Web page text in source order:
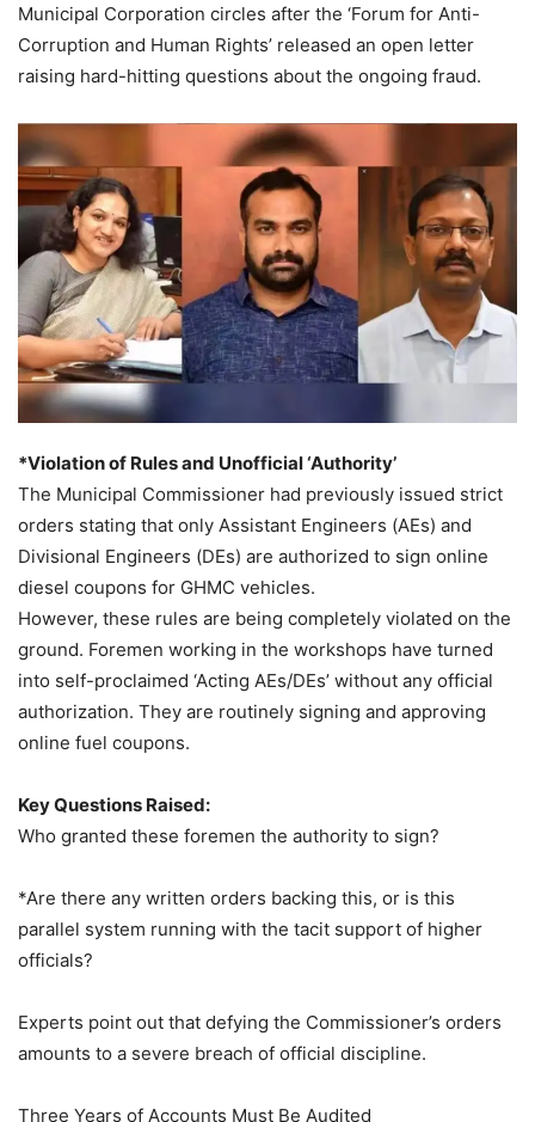
Municipal Corporation circles after the ‘Forum for Anti-
Corruption and Human Rights’ released an open letter
raising hard-hitting questions about the ongoing fraud.
*Violation of Rules and Unofficial ‘Authority’
The Municipal Commissioner had previously issued strict
orders stating that only Assistant Engineers (AEs) and
Divisional Engineers (DEs) are authorized to sign online
diesel coupons for GHMC vehicles.
However, these rules are being completely violated on the
ground. Foremen working in the workshops have turned
into self-proclaimed ‘Acting AEs/DEs’ without any official
authorization. They are routinely signing and approving
online fuel coupons.
Key Questions Raised:
Who granted these foremen the authority to sign?
*Are there any written orders backing this, or is this
parallel system running with the tacit support of higher
officials?
Experts point out that defying the Commissioner’s orders
amounts to a severe breach of official discipline.
Three Years of Accounts Must Be Audited